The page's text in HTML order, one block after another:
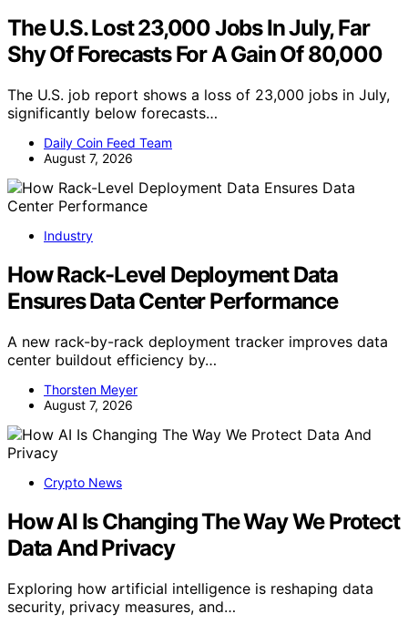
The U.S. Lost 23,000 Jobs In July, Far
Shy Of Forecasts For A Gain Of 80,000
The U.S. job report shows a loss of 23,000 jobs in July,
significantly below forecasts…
Daily Coin Feed Team
August 7, 2026
Industry
How Rack-Level Deployment Data
Ensures Data Center Performance
A new rack-by-rack deployment tracker improves data
center buildout efficiency by…
Thorsten Meyer
August 7, 2026
Crypto News
How AI Is Changing The Way We Protect
Data And Privacy
Exploring how artificial intelligence is reshaping data
security, privacy measures, and…